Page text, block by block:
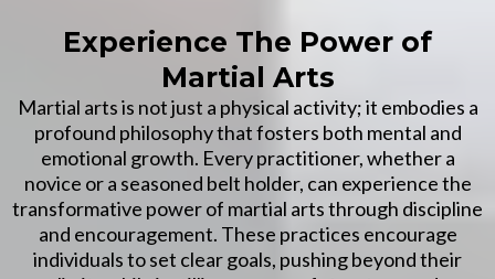
Experience The Power of
Martial Arts
Martial arts is not just a physical activity; it embodies a
profound philosophy that fosters both mental and
emotional growth. Every practitioner, whether a
novice or a seasoned belt holder, can experience the
transformative power of martial arts through discipline
and encouragement. These practices encourage
individuals to set clear goals, pushing beyond their